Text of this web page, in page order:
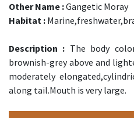
Other Name :Gangetic Moray
Habitat :
Description : The body
brownish-grey above and
moderately
along tail.Mouth is very large.